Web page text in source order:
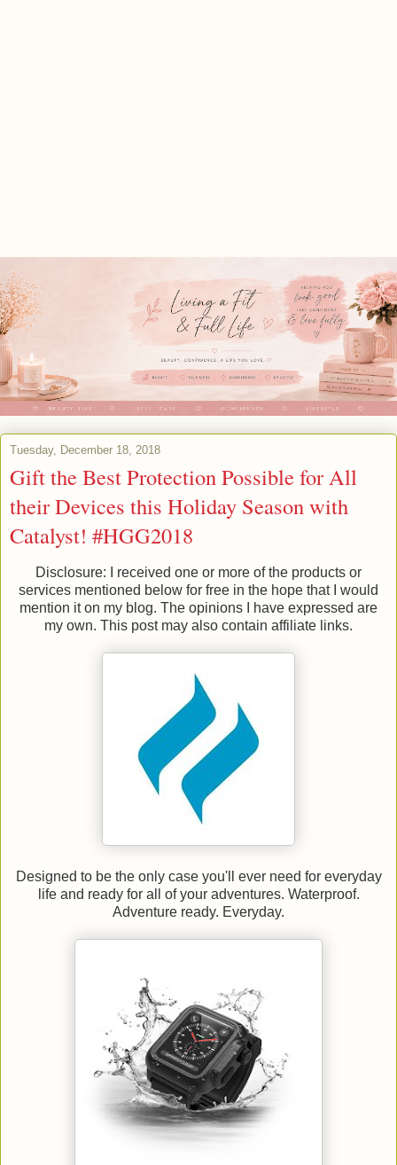
Tuesday, December 18, 2018
Gift the Best Protection Possible for All
their Devices this Holiday Season with
Catalyst! #HGG2018
Disclosure: I received one or more of the products or
services mentioned below for free in the hope that I would
mention it on my blog. The opinions I have expressed are
my own. This post may also contain affiliate links.
Designed to be the only case you'll ever need for everyday
life and ready for all of your adventures. Waterproof.
Adventure ready. Everyday.